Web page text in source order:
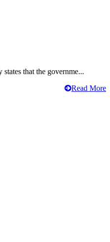
that the governme...
Read More